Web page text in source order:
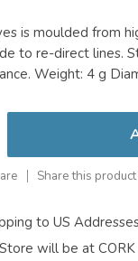
is moulded from
to re-direct lines.
Weight: 4 g
Share this
to US
will be at